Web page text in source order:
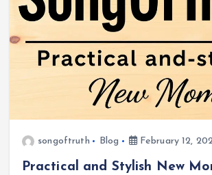
songoftruth Blog February 12,
Practical and Stylish New